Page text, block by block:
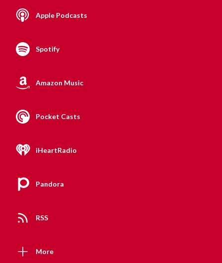
Apple Podcasts
Spotify
Amazon Music
Pocket Casts
iHeartRadio
Pandora
RSS
More